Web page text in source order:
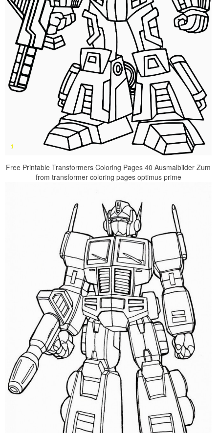
Free Printable Transformers Coloring Pages 40 Ausmalbilder Zum
from transformer coloring pages optimus prime